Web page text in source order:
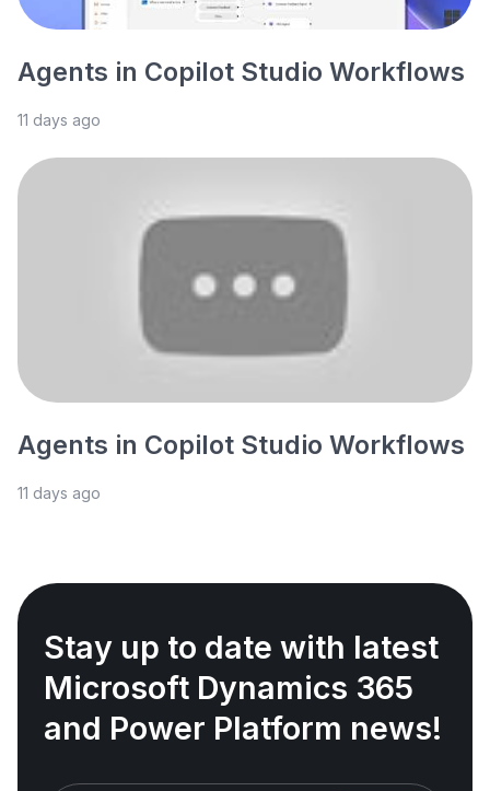
Agents in Copilot Studio Workflows
11 days ago
Agents in Copilot Studio Workflows
11 days ago
Stay up to date with latest
Microsoft Dynamics 365
and Power Platform news!